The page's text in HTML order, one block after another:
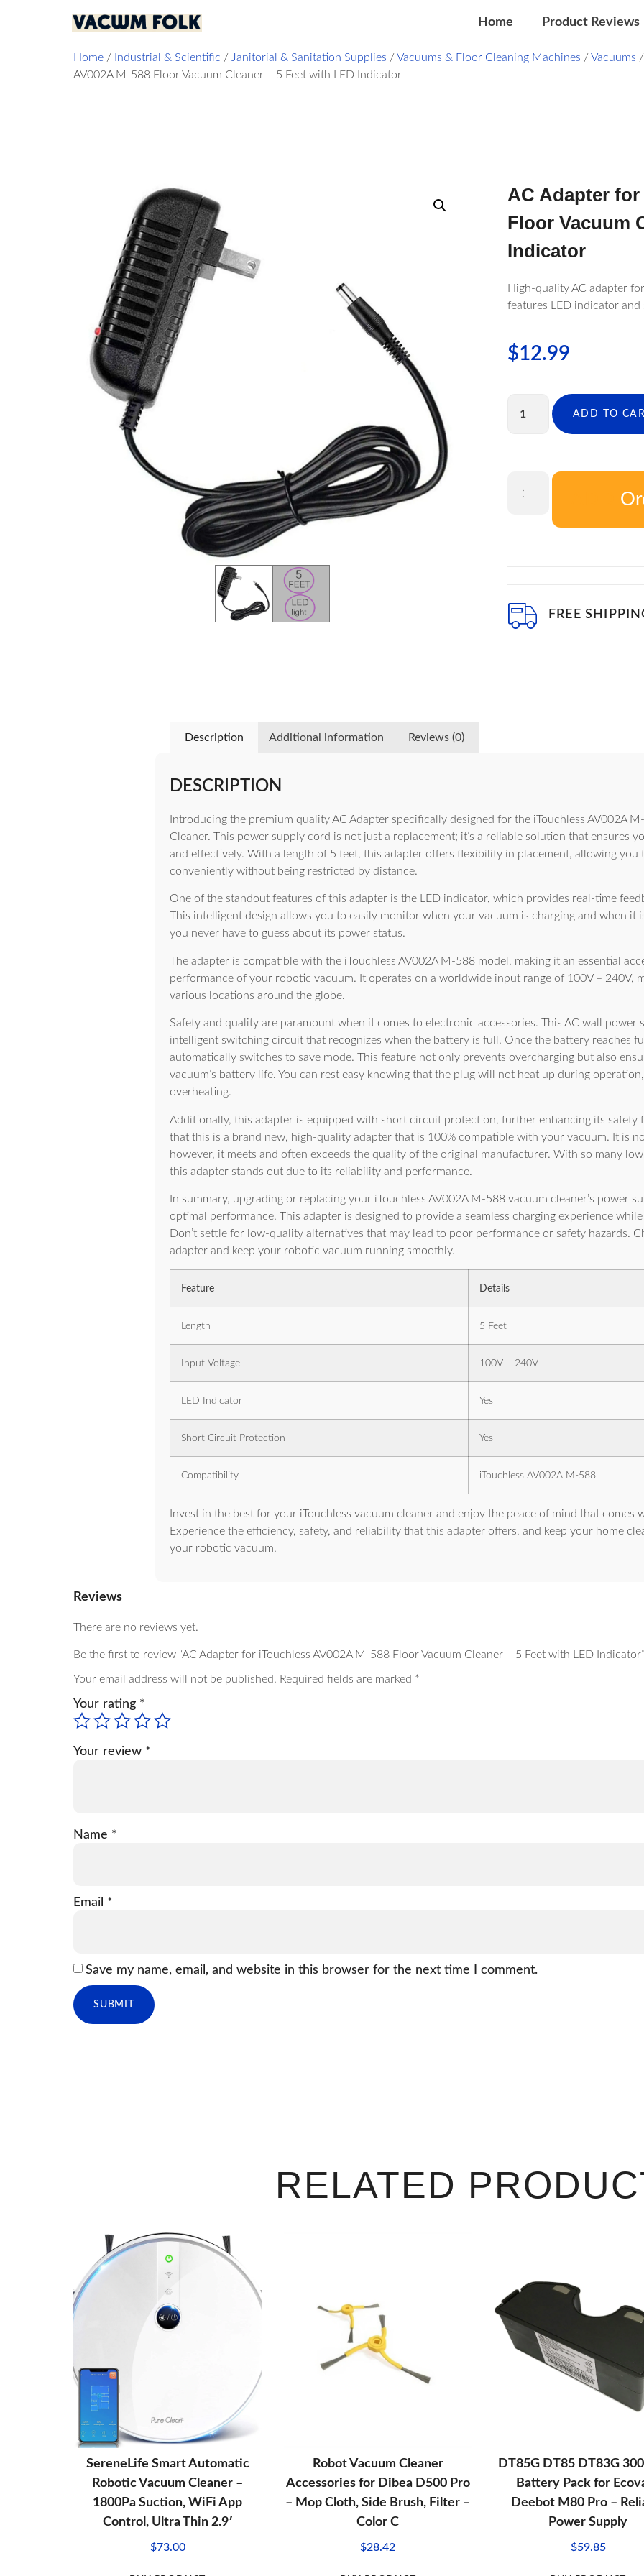
Home Product Reviews
Home / Industrial & Scientific / Janitorial & Sanitation Supplies /Vacuums & Floor Cleaning Machines /Vacuums
AV002A M-588 Floor Vacuum Cleaner – 5 Feet with LED Indicator
AC Adapter for
Floor Vacuum
Indicator
High-quality AC adapter
features LED indicator
$12.99
ADD TO
ADD
FREE
Description Additional information Reviews (0)
DESCRIPTION
Introducing the premium quality AC Adapter specifically designed for the iTouchless AV002A
Cleaner. This power supply cord is not just a replacement; it’s a reliable solution that ensures
and effectively. With a length of 5 feet, this adapter offers flexibility in placement, allowing you
conveniently without being restricted by distance.
One of the standout features of this adapter is the LED indicator, which provides real-time
This intelligent design allows you to easily monitor when your vacuum is charging and when it
you never have to guess about its power status.
The adapter is compatible with the iTouchless AV002A M-588 model, making it an essential
performance of your robotic vacuum. It operates on a worldwide input range of 100V – 240V,
various locations around the globe.
Safety and quality are paramount when it comes to electronic accessories. This AC wall power
intelligent switching circuit that recognizes when the battery is full. Once the battery reaches
automatically switches to save mode. This feature not only prevents overcharging but also
vacuum’s battery life. You can rest easy knowing that the plug will not heat up during
overheating.
Additionally, this adapter is equipped with short circuit protection, further enhancing its safety
that this is a brand new, high-quality adapter that is 100% compatible with your vacuum. It is
however, it meets and often exceeds the quality of the original manufacturer. With so many
this adapter stands out due to its reliability and performance.
In summary, upgrading or replacing your iTouchless AV002A M-588 vacuum cleaner’s power
optimal performance. This adapter is designed to provide a seamless charging experience
Don’t settle for low-quality alternatives that may lead to poor performance or safety hazards.
adapter and keep your robotic vacuum running smoothly.
Feature Details
Length 5 Feet
Input Voltage 100V – 240V
LED Indicator Yes
Short Circuit Protection Yes
Compatibility iTouchless AV002A M-588
Invest in the best for your iTouchless vacuum cleaner and enjoy the peace of mind that comes
Experience the efficiency, safety, and reliability that this adapter offers, and keep your home
your robotic vacuum.
Reviews
There are no reviews yet.
Be the first to review “AC Adapter for iTouchless AV002A M-588 Floor Vacuum Cleaner – 5 Feet with LED Indicator”
Your email address will not be published. Required fields are marked *
Your rating *
Your review *
Name *
Email *
Save my name, email, and website in this browser for the next time I comment.
RELATED
SereneLife Smart Automatic
Robotic Vacuum Cleaner –
1800Pa Suction, WiFi App
Control, Ultra Thin 2.9′
$73.00
Robot Vacuum Cleaner
Accessories for Dibea D500 Pro
– Mop Cloth, Side Brush, Filter –
Color C
$28.42
DT85G DT85 DT83G
Battery Pack for
Deebot M80 Pro –
Power Supply
$59.85